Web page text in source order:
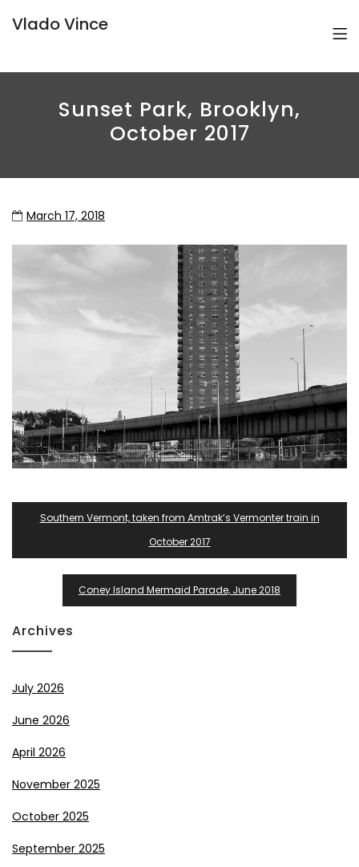
Vlado Vince
Sunset Park, Brooklyn,
October 2017
March 17, 2018
Post
Navigation
Southern Vermont, taken from Amtrak’s Vermonter train in
October 2017
Coney Island Mermaid Parade, June 2018
Archives
July 2026
June 2026
April 2026
November 2025
October 2025
September 2025